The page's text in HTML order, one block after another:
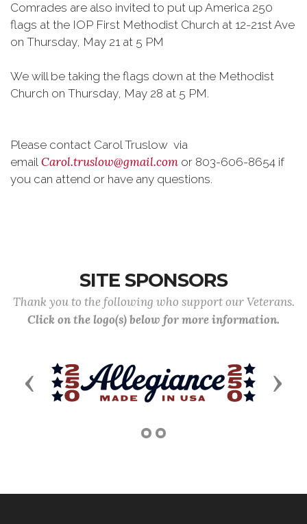
Comrades are also invited to put up America 250
flags at the IOP First Methodist Church at 12-21st Ave
on Thursday, May 21 at 5 PM
We will be taking the flags down at the Methodist
Church on Thursday, May 28 at 5 PM.
Please contact Carol Truslow via
email Carol.truslow@gmail.com or 803-606-8654 if
you can attend or have any questions.
SITE SPONSORS
Thank you to the following who support our Veterans.
Click on the logo(s) below for more information.
Previous Next